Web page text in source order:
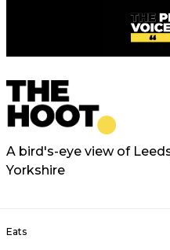
A bird's-eye view of
Yorkshire
Eats